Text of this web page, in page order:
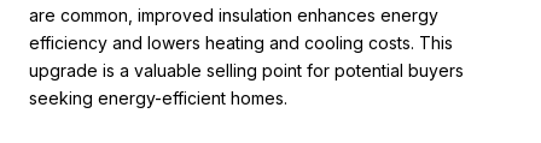
are common, improved insulation enhances energy
efficiency and lowers heating and cooling costs. This
upgrade is a valuable selling point for potential buyers
seeking energy-efficient homes.